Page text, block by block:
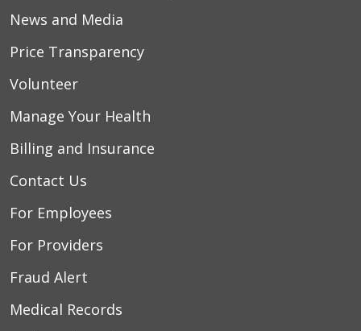
News and Media
Price Transparency
Volunteer
Manage Your Health
Billing and Insurance
Contact Us
For Employees
For Providers
Fraud Alert
Medical Records